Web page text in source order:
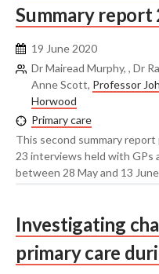
Summary report
19 June 2020
Dr Mairead Murphy, , Dr
Anne Scott, Professor
Horwood
Primary care
This second summary
23 interviews held with GPs
between 28 May and 13
Investigating
primary care